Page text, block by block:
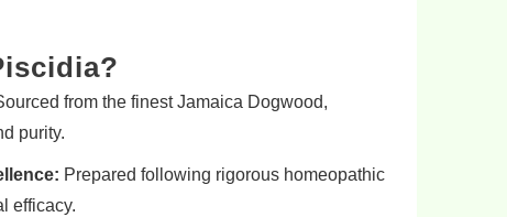
from the finest Jamaica Dogwood,
purity.
Prepared following rigorous homeopathic
efficacy.